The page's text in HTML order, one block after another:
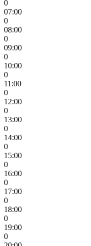
0
07:00
0
08:00
0
09:00
0
10:00
0
11:00
0
12:00
0
13:00
0
14:00
0
15:00
0
16:00
0
17:00
0
18:00
0
19:00
0